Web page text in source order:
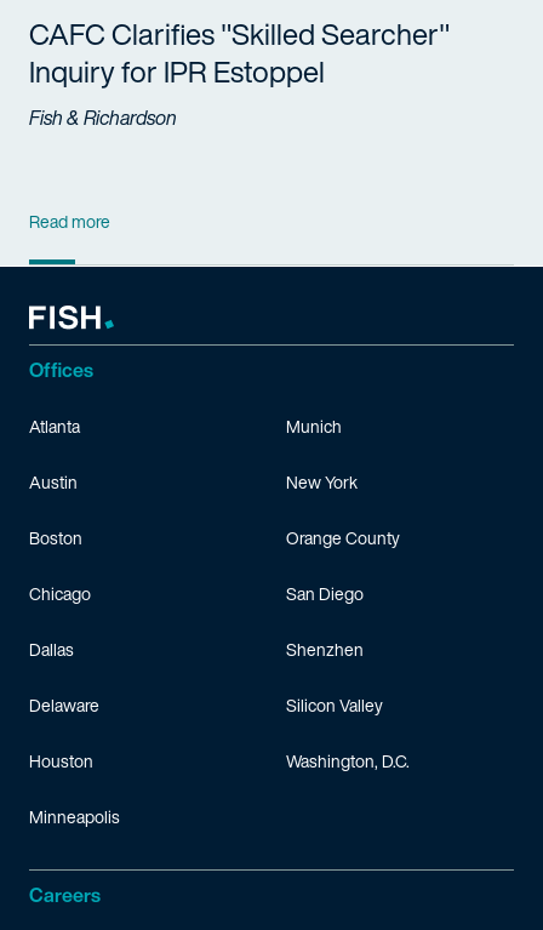
CAFC Clarifies "Skilled Searcher"
Inquiry for IPR Estoppel
Fish & Richardson
Read more
Offices
Atlanta
Austin
Boston
Chicago
Dallas
Delaware
Houston
Minneapolis
Munich
New York
Orange County
San Diego
Shenzhen
Silicon Valley
Washington, D.C.
Careers